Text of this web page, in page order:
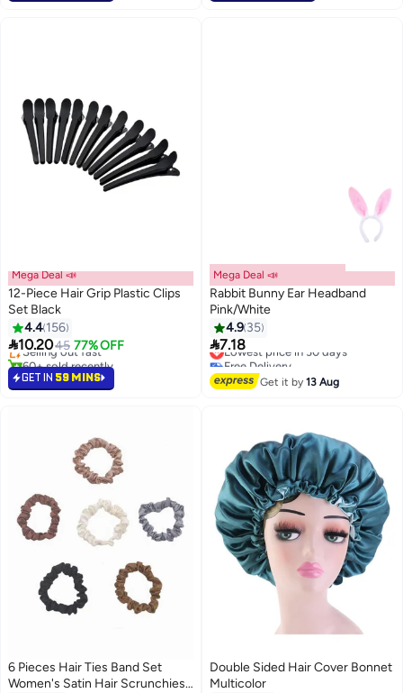
Mega Deal 📣
12-Piece Hair Grip Plastic Clips
Set Black
4.4 156
10.2045 77% OFF
#18 in Hair Clips
Free Delivery
Selling out fast
60+ sold recently
#18 in Hair Clips
GET IN 59 MINS
Mega Deal 📣
Rabbit Bunny Ear Headband
Pink/White
4.9 35
7.18
Lowest price in 30 days
Free Delivery
Lowest price in 30 days
Get it by13 Aug
6 Pieces Hair Ties Band Set
Women's Satin Hair Scrunchies
Double Sided Hair Cover Bonnet
Multicolor
#4 in Hair Styling Accessories